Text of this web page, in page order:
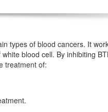
types of blood cancers. It
blood cell. By inhibiting
treatment of: